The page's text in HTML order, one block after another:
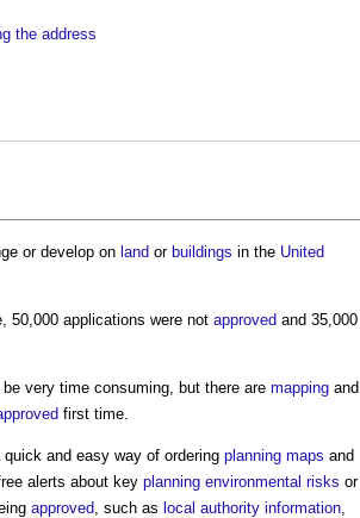
the address
or develop on land or buildings in the United
50,000 applications were not approved and 35,000
be very time consuming, but there are mapping and
first time.
and easy way of ordering planning maps and
alerts about key planning environmental risks or
approved , such as local authority information